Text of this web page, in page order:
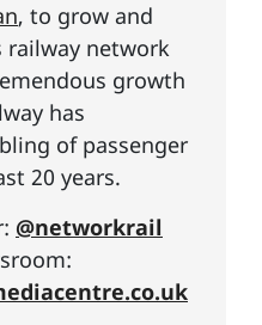
, to grow and
network
growth
has
of passenger
20 years.
@networkrail